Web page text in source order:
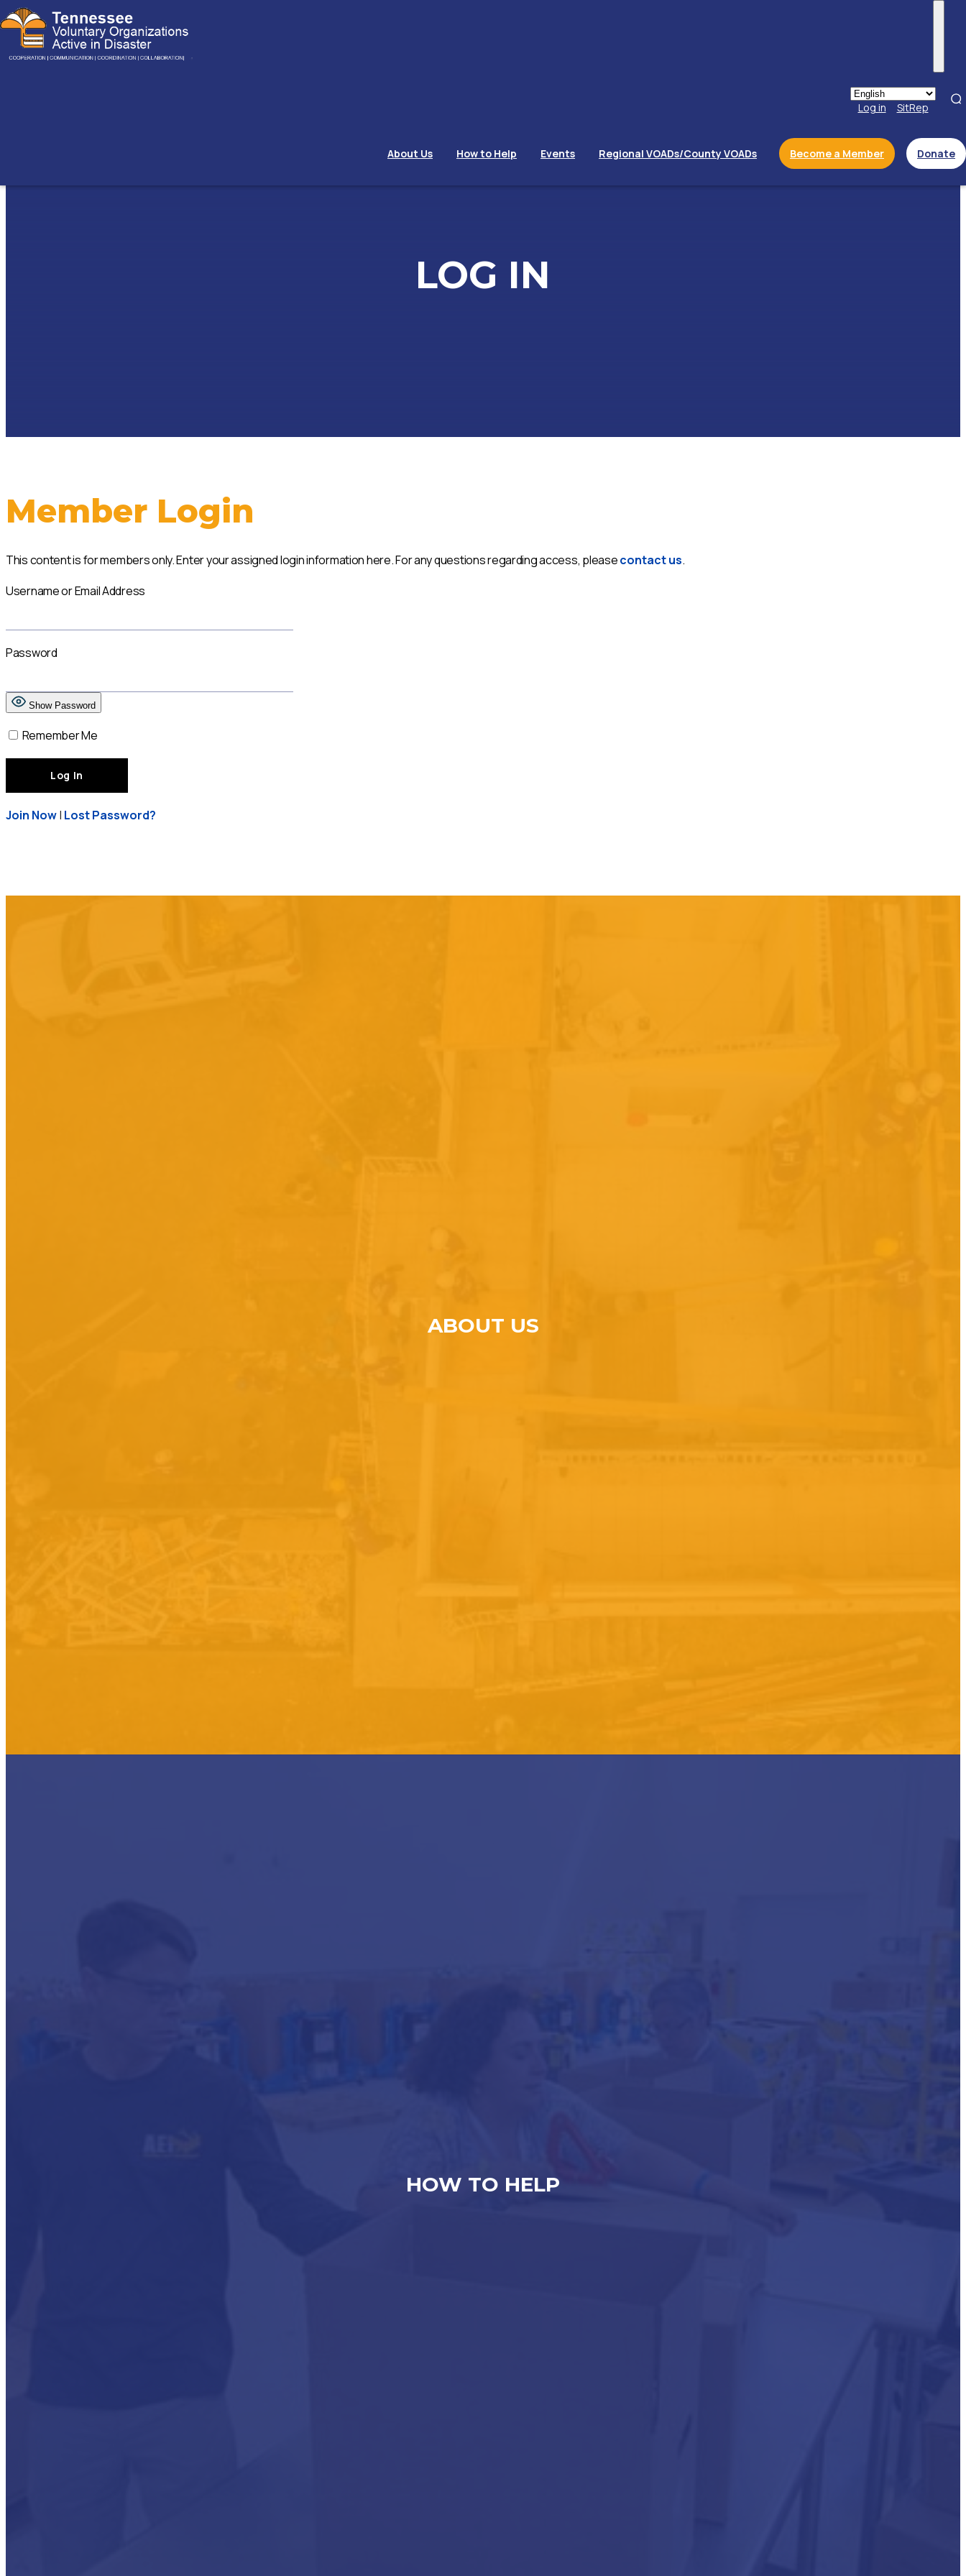
Log in SitRep
About Us How to Help Events Regional VOADs/County VOADs Become a Member Donate
LOG IN
Member Login
This content is for members only. Enter your assigned login information here. For any questions regarding access, pleasecontact us.
Username or Email Address
Password
Show Password
Remember Me
Join Now| Lost Password?
ABOUT US
HOW TO HELP